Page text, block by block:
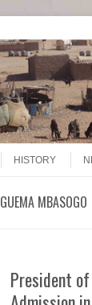
HISTORY
MBASOGO
President of